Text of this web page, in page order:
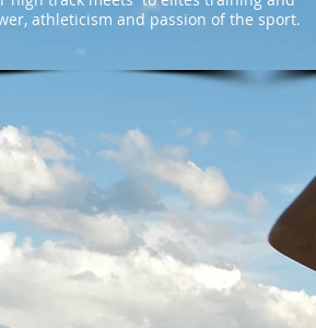
athleticism and passion of the sport.